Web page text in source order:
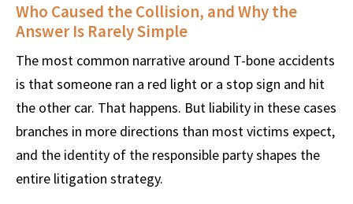
Who Caused the Collision, and Why the
Answer Is Rarely Simple
The most common narrative around T-bone accidents
is that someone ran a red light or a stop sign and hit
the other car. That happens. But liability in these cases
branches in more directions than most victims expect,
and the identity of the responsible party shapes the
entire litigation strategy.